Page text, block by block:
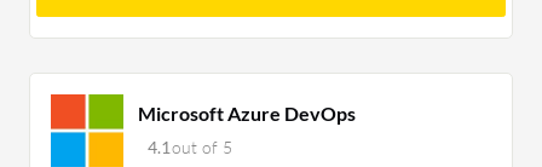
Microsoft Azure DevOps
4.1out of 5